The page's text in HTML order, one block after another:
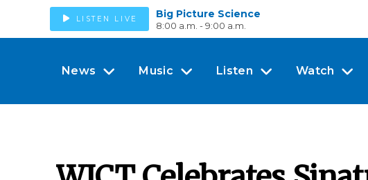
LISTEN LIVE Big Picture Science
8:00 a.m. - 9:00 a.m.
News Music Listen Watch